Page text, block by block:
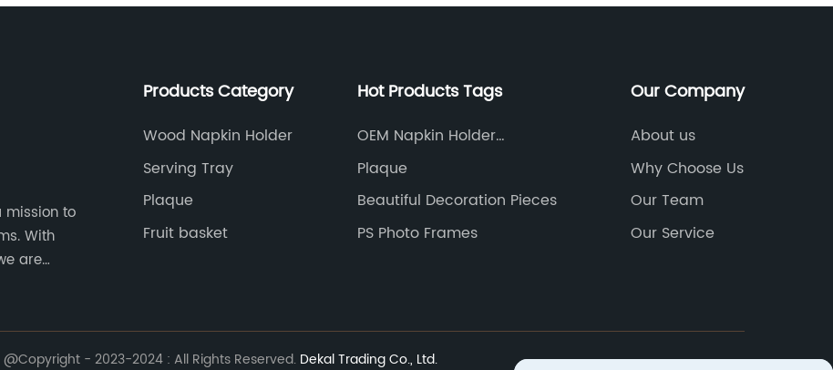
to
are
Products Category
Wood Napkin Holder
Serving Tray
Plaque
Fruit basket
Hot Products Tags
OEM Napkin Holder
Decorative
Plaque
Beautiful Decoration Pieces
PS Photo Frames
Our Company
About us
Why Choose Us
Our Team
Our Service
@Copyright - 2023-2024 : All Rights Reserved. Dekal Trading Co., Ltd.